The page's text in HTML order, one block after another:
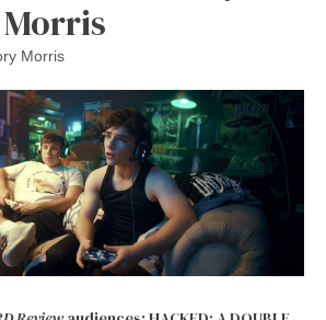
Morris
Morris